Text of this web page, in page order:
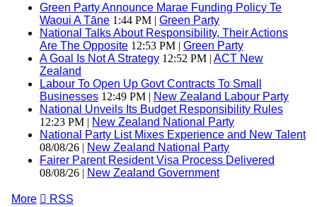
Green Party Announce Marae Funding Policy Te
Waoui A Tāne 1:44 PM | Green Party
National Talks About Responsibility, Their Actions
Are The Opposite 12:53 PM | Green Party
A Goal Is Not A Strategy 12:52 PM | ACT New
Zealand
Labour To Open Up Govt Contracts To Small
Businesses 12:49 PM | New Zealand Labour Party
National Unveils Its Budget Responsibility Rules
12:23 PM | New Zealand National Party
National Party List Mixes Experience and New Talent
08/08/26 | New Zealand National Party
Fairer Parent Resident Visa Process Delivered
08/08/26 | New Zealand Government
More  RSS